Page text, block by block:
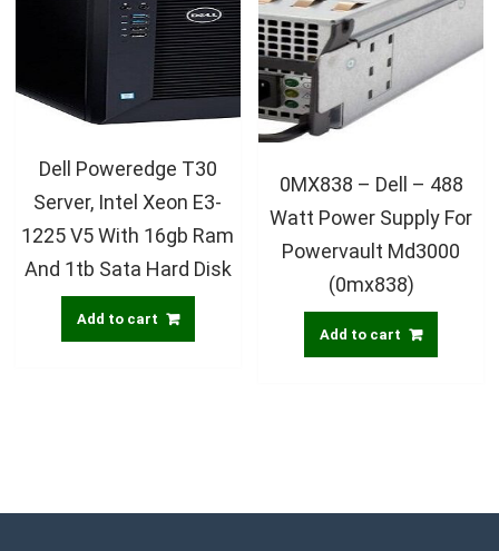
Dell Poweredge T30
Server, Intel Xeon E3-
1225 V5 With 16gb Ram
And 1tb Sata Hard Disk
Add to cart
0MX838 – Dell – 488
Watt Power Supply For
Powervault Md3000
(0mx838)
Add to cart